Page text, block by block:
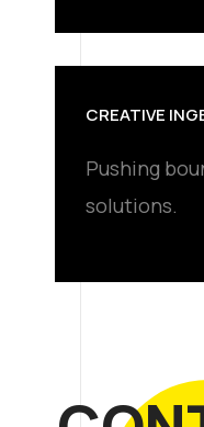
CREATIVE
Pushing
solutions.